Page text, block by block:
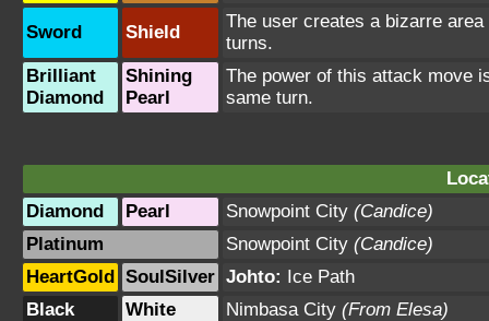
Sword Shield
The user creates a bizarre
turns.
Brilliant
Diamond
Shining
Pearl
The power of this attack move
same turn.
Diamond
Pearl Snowpoint City (Candice)
Platinum
Snowpoint City (Candice)
HeartGold SoulSilver Johto: Ice Path
Black
White Nimbasa City (From Elesa)